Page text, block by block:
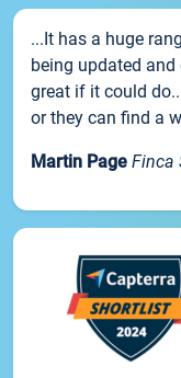
...It has a huge
being updated
great if it could
or they can find a
Martin Page Finca